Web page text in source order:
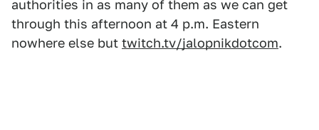
authorities in as many of them as we can get
through this afternoon at 4 p.m. Eastern
nowhere else but twitch.tv/jalopnikdotcom.